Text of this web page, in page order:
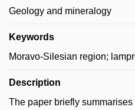
Geology and mineralogy
Keywords
Moravo-Silesian region;
Description
The paper briefly